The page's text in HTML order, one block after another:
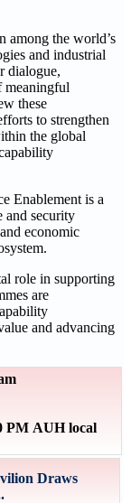
among the world’s
and industrial
dialogue,
meaningful
these
to strengthen
the global
Enablement is a
and security
economic
role in supporting
are
and advancing
PM AUH local
Draws